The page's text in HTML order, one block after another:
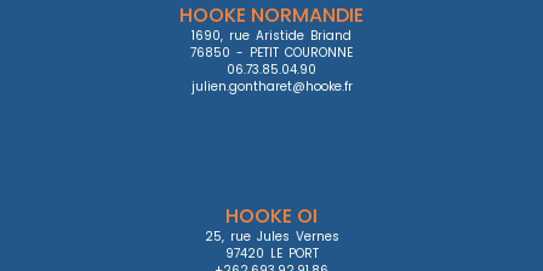
HOOKE NORMANDIE
1690, rue Aristide Briand
76850 - PETIT COURONNE
06.73.85.04.90
julien.gontharet@hooke.fr
HOOKE OI
25, rue Jules Vernes
97420 LE PORT